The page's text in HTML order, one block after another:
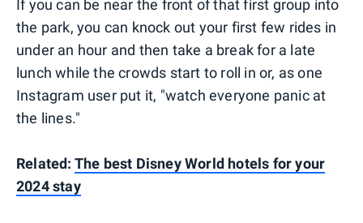
If you can be near the front of that first group into
the park, you can knock out your first few rides in
under an hour and then take a break for a late
lunch while the crowds start to roll in or, as one
Instagram user put it, "watch everyone panic at
the lines."
Related: The best Disney World hotels for your
2024 stay